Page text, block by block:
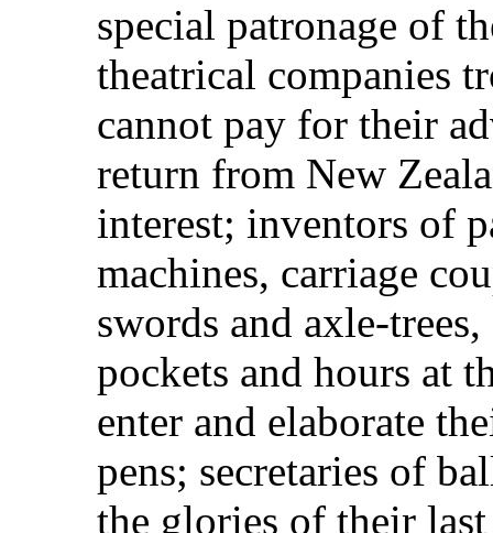
special patronage of
theatrical companies
cannot pay for their
return from New
interest; inventors of
machines, carriage
swords and axle-
pockets and hours at
enter and elaborate
pens; secretaries of
the glories of their